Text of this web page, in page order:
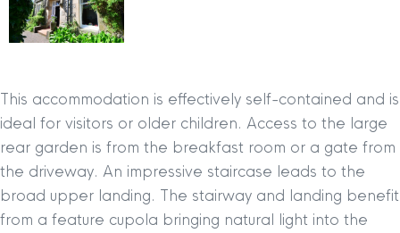
This accommodation is effectively self-contained and is
ideal for visitors or older children. Access to the large
rear garden is from the breakfast room or a gate from
the driveway. An impressive staircase leads to the
broad upper landing. The stairway and landing benefit
from a feature cupola bringing natural light into the